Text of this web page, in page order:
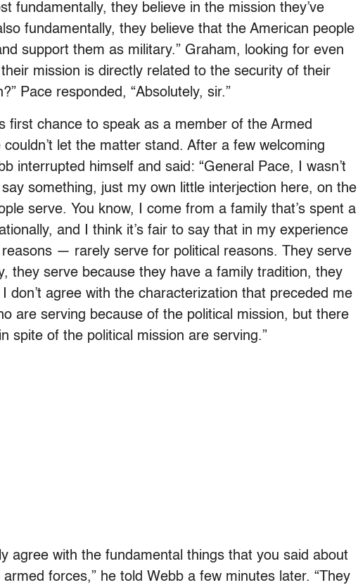
fundamentally, they believe in the mission they’ve
fundamentally, they believe that the American people
support them as military.” Graham, looking for even
mission is directly related to the security of their
Pace responded, “Absolutely, sir.”
chance to speak as a member of the Armed
let the matter stand. After a few welcoming
interrupted himself and said: “General Pace, I wasn’t
something, just my own little interjection here, on the
serve. You know, I come from a family that’s spent a
and I think it’s fair to say that in my experience
— rarely serve for political reasons. They serve
they serve because they have a family tradition, they
don’t agree with the characterization that preceded me
are serving because of the political mission, but there
spite of the political mission are serving.”
agree with the fundamental things that you said about
forces,” he told Webb a few minutes later. “They